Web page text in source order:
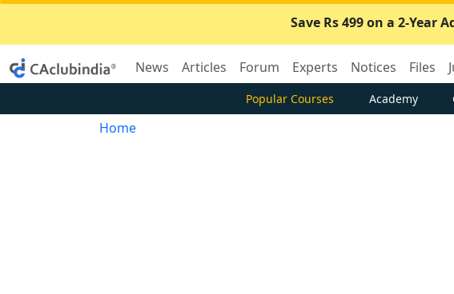
Save Rs 499 on a 2-Year
News Articles Forum Experts Notices Files
Popular Courses Academy
Home